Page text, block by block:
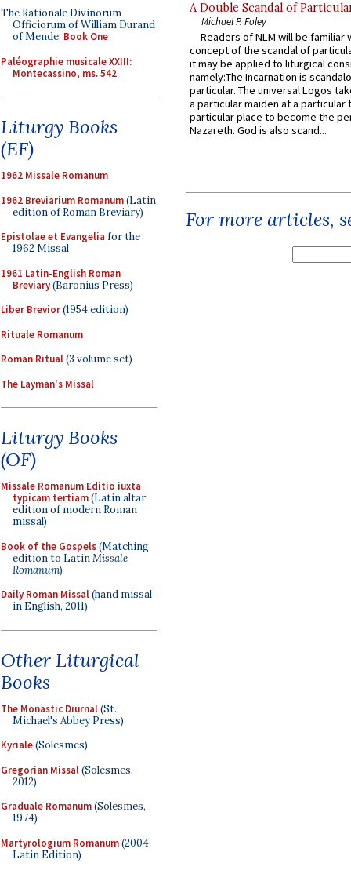
The Rationale Divinorum
Officiorum of William Durand
of Mende: Book One
Paléographie musicale XXIII:
Montecassino, ms. 542
Liturgy Books
(EF)
1962 Missale Romanum
1962 Breviarium Romanum(Latin
edition of Roman Breviary)
Epistolae et Evangelia for the
1962 Missal
1961 Latin-English Roman
Breviary(Baronius Press)
Liber Brevior(1954 edition)
Rituale Romanum
Roman Ritual(3 volume set)
The Layman's Missal
Liturgy Books
(OF)
Missale Romanum Editio iuxta
typicam tertiam(Latin altar
edition of modern Roman
missal)
Book of the Gospels(Matching
edition to LatinMissale
Romanum)
Daily Roman Missal(hand missal
in English, 2011)
Other Liturgical
Books
The Monastic Diurnal(St.
Michael's Abbey Press)
Kyriale(Solesmes)
Gregorian Missal(Solesmes,
2012)
Graduale Romanum(Solesmes,
1974)
Martyrologium Romanum(2004
Latin Edition)
A Double Scandal of
Michael P. Foley
Readers of NLM will be familiar
concept of the scandal of
it may be applied to liturgical
namely:The Incarnation is
particular. The universal Logos
a particular maiden at a particular
particular place to become the
Nazareth. God is also scand...
For more articles,